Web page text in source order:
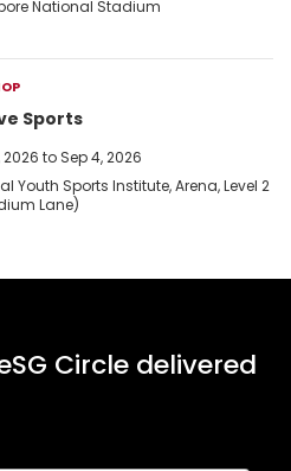
National Stadium
Sports
2026 to Sep 4, 2026
Youth Sports Institute, Arena, Level 2
Lane)
Circle delivered